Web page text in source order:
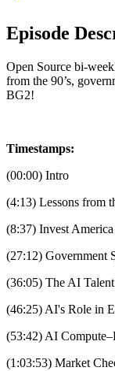
Episode
Open Source bi-
from the 90’s,
BG2!
Timestamps:
(00:00) Intro
(4:13) Lessons from
(8:37) Invest
(27:12) Government
(36:05) The AI
(46:25) AI's Role in
(53:42) AI
(1:03:53) Market